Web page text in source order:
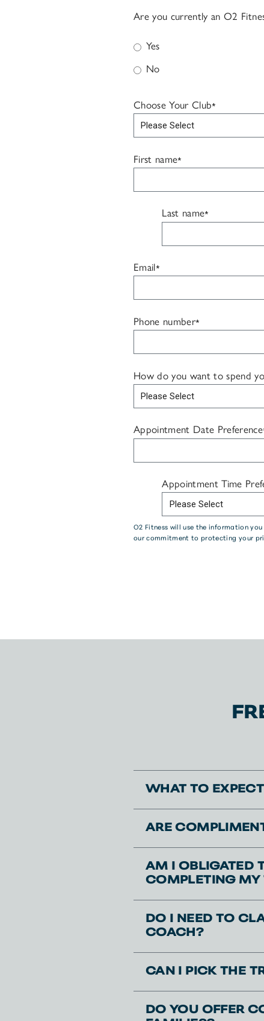
Are you currently an O2
Yes
No
Choose Your Club*
First name*
Last name*
Email*
Phone number*
How do you want to spend
Appointment Date Preference
Appointment Time
O2 Fitness will use the information
our commitment to protecting your
WHAT TO
ARE
AM I OBLIGATED
COMPLETING MY
DO I NEED TO
COACH?
CAN I PICK THE
DO YOU OFFER